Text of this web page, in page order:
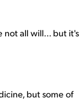
not all will... but it's
but some of